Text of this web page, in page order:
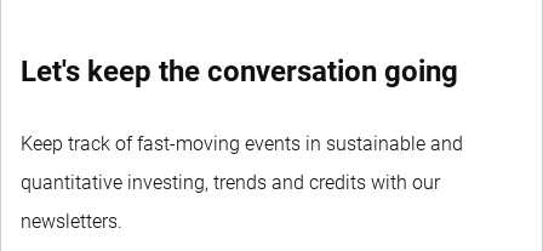
Let's keep the conversation going
Keep track of fast-moving events in sustainable and
quantitative investing, trends and credits with our
newsletters.